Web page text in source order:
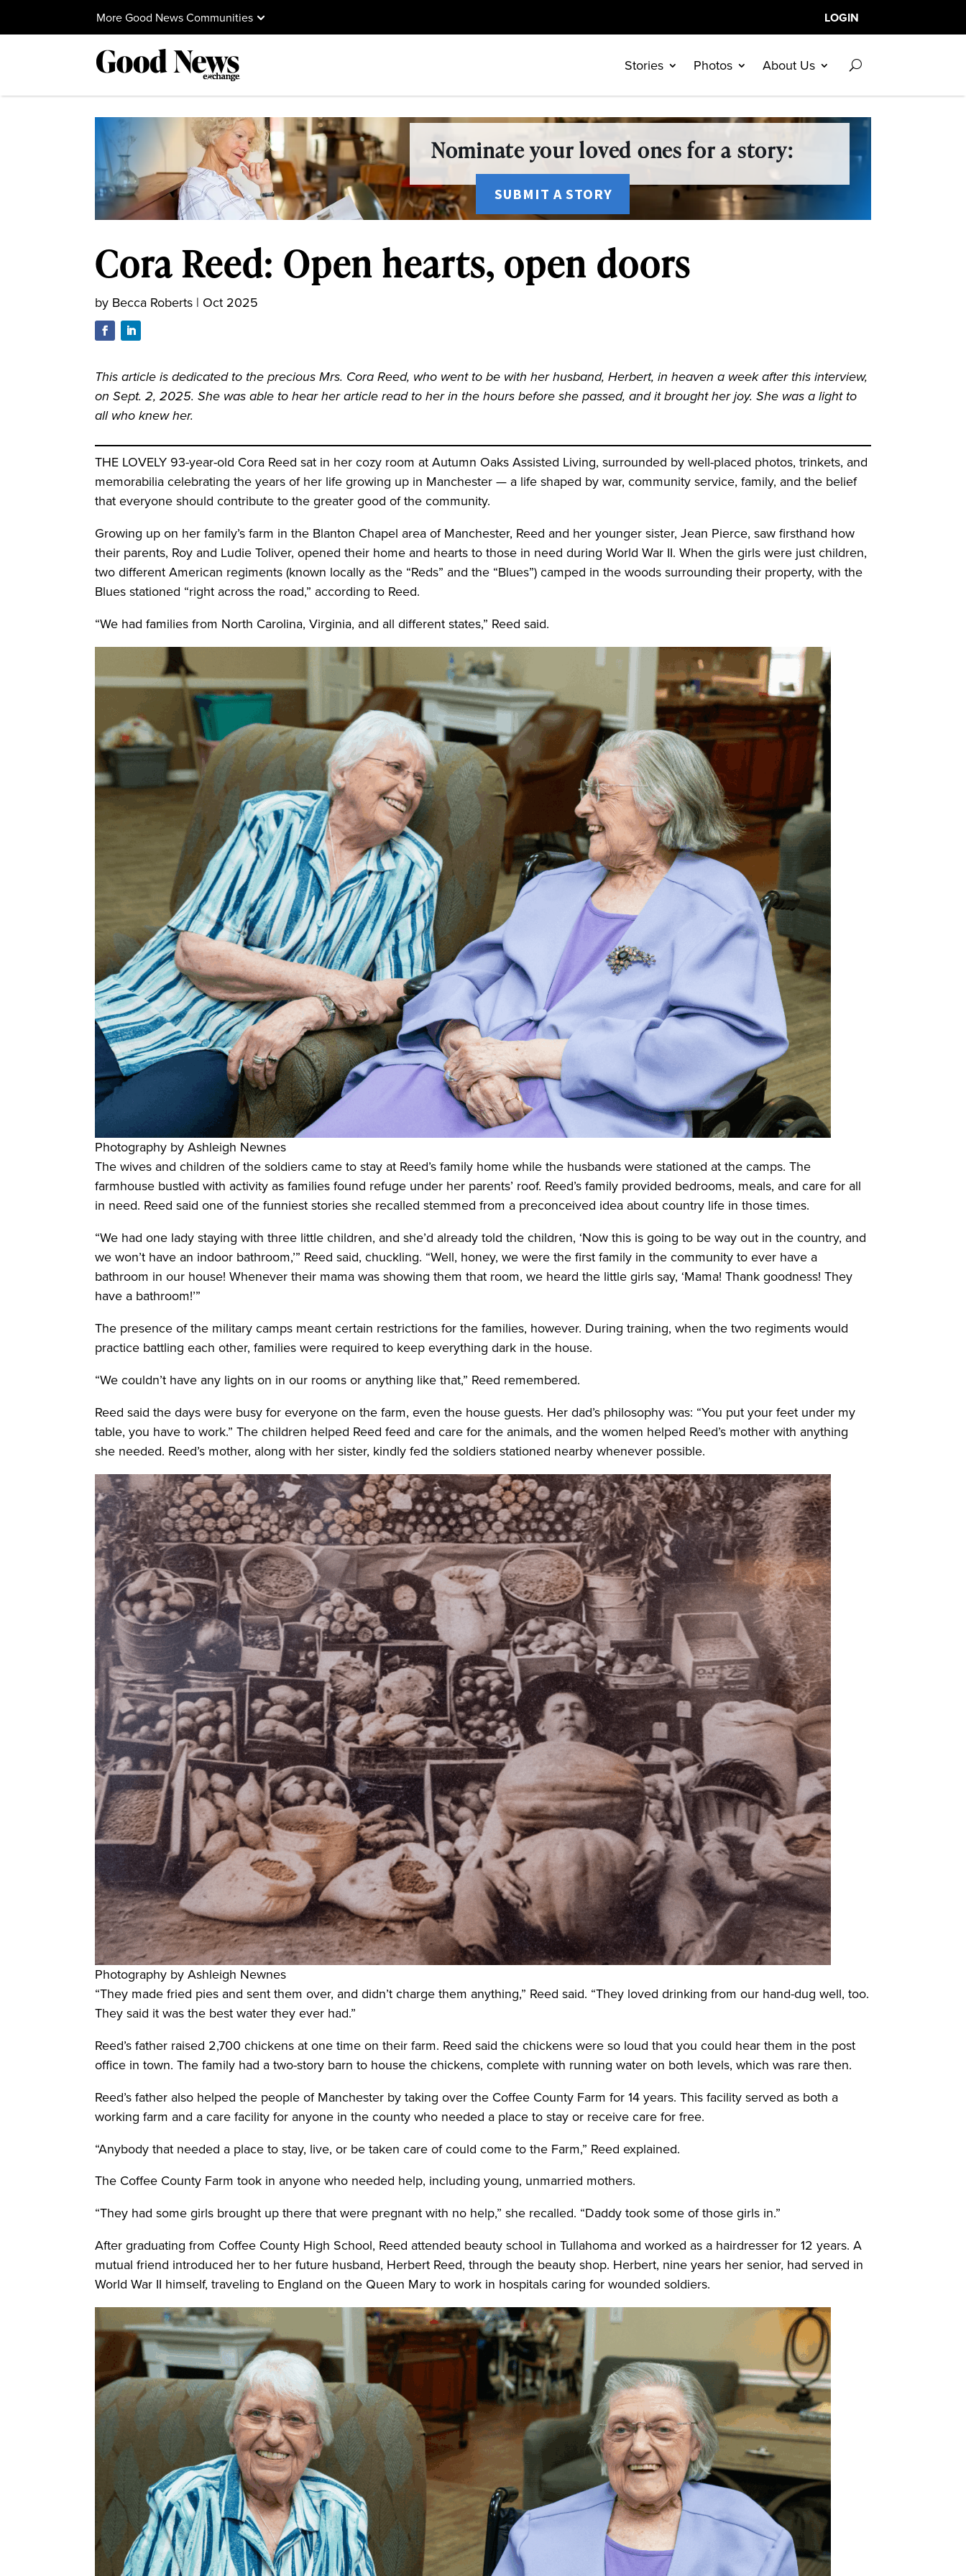
More Good News Communities LOGIN
Stories Photos About Us
Nominate your loved ones for a story:
SUBMIT A STORY
Cora Reed: Open hearts, open doors
by Becca Roberts | Oct 2025
This article is dedicated to the precious Mrs. Cora Reed, who went to be with her husband, Herbert, in heaven a week after this interview,
on Sept. 2, 2025. She was able to hear her article read to her in the hours before she passed, and it brought her joy. She was a light to
all who knew her.
THE LOVELY 93-year-old Cora Reed sat in her cozy room at Autumn Oaks Assisted Living, surrounded by well-placed photos, trinkets, and
memorabilia celebrating the years of her life growing up in Manchester — a life shaped by war, community service, family, and the belief
that everyone should contribute to the greater good of the community.
Growing up on her family’s farm in the Blanton Chapel area of Manchester, Reed and her younger sister, Jean Pierce, saw firsthand how
their parents, Roy and Ludie Toliver, opened their home and hearts to those in need during World War II. When the girls were just children,
two different American regiments (known locally as the “Reds” and the “Blues”) camped in the woods surrounding their property, with the
Blues stationed “right across the road,” according to Reed.
“We had families from North Carolina, Virginia, and all different states,” Reed said.
Photography by Ashleigh Newnes
The wives and children of the soldiers came to stay at Reed’s family home while the husbands were stationed at the camps. The
farmhouse bustled with activity as families found refuge under her parents’ roof. Reed’s family provided bedrooms, meals, and care for all
in need. Reed said one of the funniest stories she recalled stemmed from a preconceived idea about country life in those times.
“We had one lady staying with three little children, and she’d already told the children, ‘Now this is going to be way out in the country, and
we won’t have an indoor bathroom,’” Reed said, chuckling. “Well, honey, we were the first family in the community to ever have a
bathroom in our house! Whenever their mama was showing them that room, we heard the little girls say, ‘Mama! Thank goodness! They
have a bathroom!’”
The presence of the military camps meant certain restrictions for the families, however. During training, when the two regiments would
practice battling each other, families were required to keep everything dark in the house.
“We couldn’t have any lights on in our rooms or anything like that,” Reed remembered.
Reed said the days were busy for everyone on the farm, even the house guests. Her dad’s philosophy was: “You put your feet under my
table, you have to work.” The children helped Reed feed and care for the animals, and the women helped Reed’s mother with anything
she needed. Reed’s mother, along with her sister, kindly fed the soldiers stationed nearby whenever possible.
Photography by Ashleigh Newnes
“They made fried pies and sent them over, and didn’t charge them anything,” Reed said. “They loved drinking from our hand-dug well, too.
They said it was the best water they ever had.”
Reed’s father raised 2,700 chickens at one time on their farm. Reed said the chickens were so loud that you could hear them in the post
office in town. The family had a two-story barn to house the chickens, complete with running water on both levels, which was rare then.
Reed’s father also helped the people of Manchester by taking over the Coffee County Farm for 14 years. This facility served as both a
working farm and a care facility for anyone in the county who needed a place to stay or receive care for free.
“Anybody that needed a place to stay, live, or be taken care of could come to the Farm,” Reed explained.
The Coffee County Farm took in anyone who needed help, including young, unmarried mothers.
“They had some girls brought up there that were pregnant with no help,” she recalled. “Daddy took some of those girls in.”
After graduating from Coffee County High School, Reed attended beauty school in Tullahoma and worked as a hairdresser for 12 years. A
mutual friend introduced her to her future husband, Herbert Reed, through the beauty shop. Herbert, nine years her senior, had served in
World War II himself, traveling to England on the Queen Mary to work in hospitals caring for wounded soldiers.